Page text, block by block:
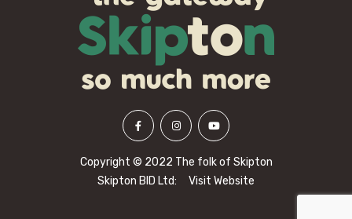
Copyright © 2022 The folk of Skipton
Skipton BID Ltd:
Visit Website